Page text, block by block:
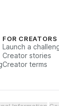
FOR CREATORS
Launch a
Creator stories
Creator terms